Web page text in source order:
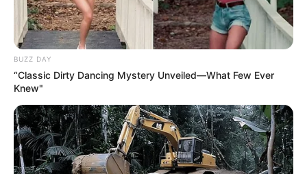
the University of Calcutta, Kolkata.
On the
Narayannamed him ‘Size-Zero Rockstar’.
He has recorded many songs for Strumm
Entertainment Private Limited and also
does different covers, which are
BUZZ DAY
“Classic Dirty Dancing Mystery Unveiled—What Few Ever
Knew"
New Reads